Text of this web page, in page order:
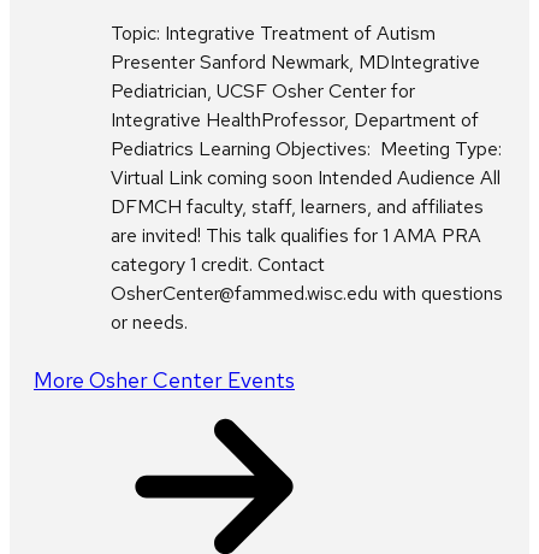
Topic: Integrative Treatment of Autism
Presenter Sanford Newmark, MDIntegrative
Pediatrician, UCSF Osher Center for
Integrative HealthProfessor, Department of
Pediatrics Learning Objectives: Meeting Type:
Virtual Link coming soon Intended Audience All
DFMCH faculty, staff, learners, and affiliates
are invited! This talk qualifies for 1 AMA PRA
category 1 credit. Contact
OsherCenter@fammed.wisc.edu with questions
or needs.
More Osher Center Events